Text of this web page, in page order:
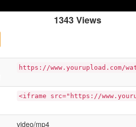
1343 Views
https://www.yourupload.com/
<iframe src="https://
video/mp4